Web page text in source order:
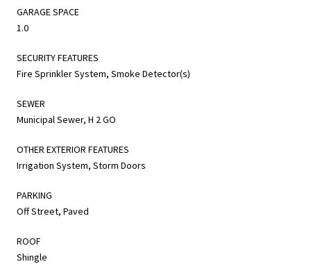
GARAGE SPACE
1.0
SECURITY FEATURES
Fire Sprinkler System, Smoke Detector(s)
SEWER
Municipal Sewer, H 2 GO
OTHER EXTERIOR FEATURES
Irrigation System, Storm Doors
PARKING
Off Street, Paved
ROOF
Shingle